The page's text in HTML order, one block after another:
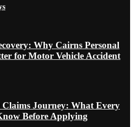
Why Cairns Personal
for Motor Vehicle Accident
Journey: What Every
Before Applying